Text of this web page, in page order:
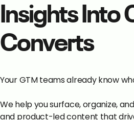
Insights Into
Converts
Your GTM teams already know
We help you surface, organize,
and product-led content that